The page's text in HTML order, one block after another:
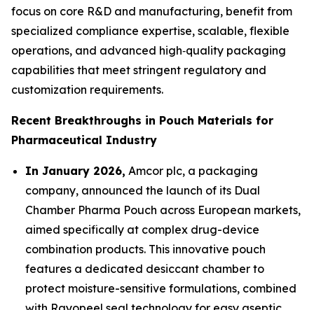
focus on core R&D and manufacturing, benefit from
specialized compliance expertise, scalable, flexible
operations, and advanced high‑quality packaging
capabilities that meet stringent regulatory and
customization requirements.
Recent Breakthroughs in Pouch Materials for
Pharmaceutical Industry
In January 2026, Amcor plc, a packaging
company, announced the launch of its Dual
Chamber Pharma Pouch across European markets,
aimed specifically at complex drug-device
combination products. This innovative pouch
features a dedicated desiccant chamber to
protect moisture-sensitive formulations, combined